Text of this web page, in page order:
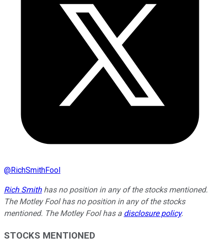
@RichSmithFool
Rich Smithhas no position in any of the stocks mentioned.
The Motley Fool has no position in any of the stocks
mentioned. The Motley Fool has a disclosure policy.
STOCKS MENTIONED